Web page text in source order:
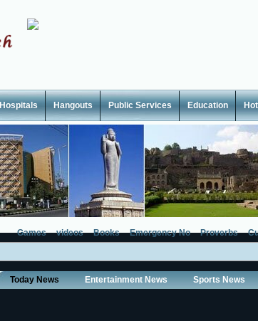
Hospitals Hangouts Public Services Education
Games videos Books Emergency No Proverbs
Today News Entertainment News Sports News